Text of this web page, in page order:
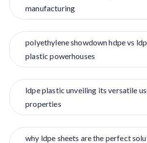
manufacturing
polyethylene showdown hdpe vs
plastic powerhouses
ldpe plastic unveiling its versatile
properties
why ldpe sheets are the perfect